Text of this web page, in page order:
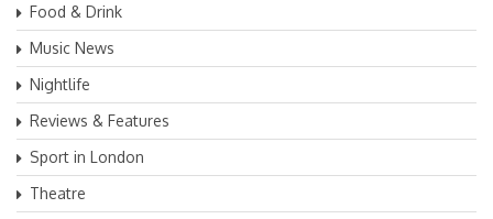
Food & Drink
Music News
Nightlife
Reviews & Features
Sport in London
Theatre